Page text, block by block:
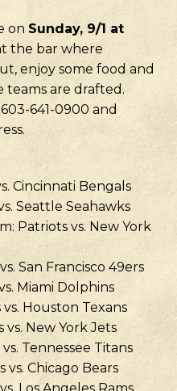
on Sunday, 9/1 at
the bar where
enjoy some food and
teams are drafted.
641-0900 and
Cincinnati Bengals
Seattle Seahawks
Patriots vs. New York
San Francisco 49ers
Miami Dolphins
vs. Houston Texans
vs. New York Jets
Tennessee Titans
vs. Chicago Bears